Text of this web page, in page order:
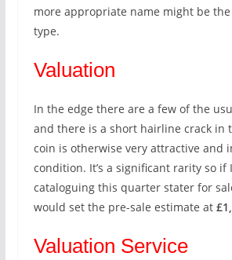
more appropriate name might be the
type.
Valuation
In the edge there are a few of the
and there is a short hairline crack in
coin is otherwise very attractive and
condition. It’s a significant rarity so if
cataloguing this quarter stater for
would set the pre-sale estimate at
Valuation Service